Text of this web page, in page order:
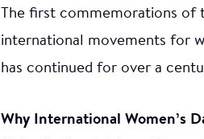
The first commemorations of
international movements for
has continued for over a
Why International Women’s